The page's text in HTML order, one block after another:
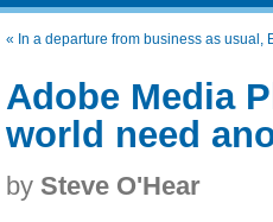
« In a departure from business as usual,
Adobe Media
world need
by Steve O'Hear